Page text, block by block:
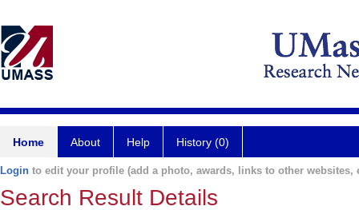
Home About Help History (0)
Login to edit your profile (add a photo, awards, links to other websites,
Search Result Details